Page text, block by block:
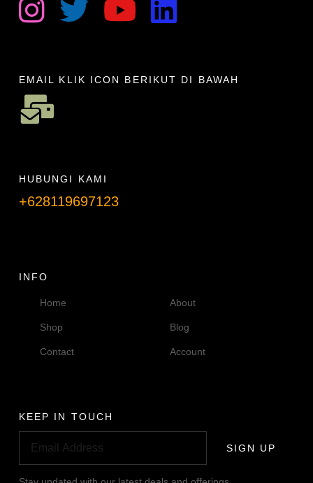
EMAIL KLIK ICON BERIKUT DI BAWAH
HUBUNGI KAMI
+628119697123
INFO
Home About
Shop Blog
Contact Account
KEEP IN TOUCH
SIGN UP